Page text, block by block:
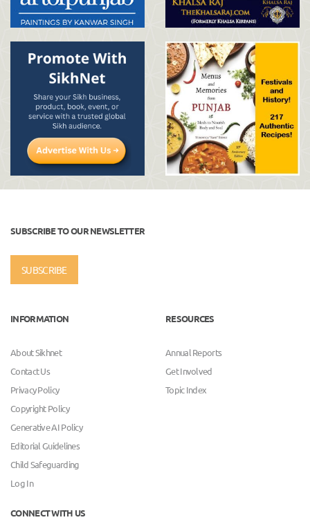
SUBSCRIBE TO OUR NEWSLETTER
SUBSCRIBE
INFORMATION
About Sikhnet
Contact Us
Privacy Policy
Copyright Policy
Generative AI Policy
Editorial Guidelines
Child Safeguarding
Log In
RESOURCES
Annual Reports
Get Involved
Topic Index
CONNECT WITH US